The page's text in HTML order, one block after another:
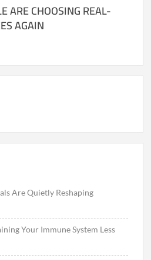
ARE CHOOSING REAL-
AGAIN
Are Quietly Reshaping
Your Immune System Less